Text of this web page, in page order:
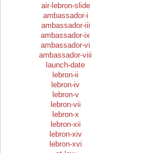
air-lebron-slide
ambassador-i
ambassador-iii
ambassador-ix
ambassador-vi
ambassador-viii
launch-date
lebron-ii
lebron-iv
lebron-v
lebron-vii
lebron-x
lebron-xii
lebron-xiv
lebron-xvi